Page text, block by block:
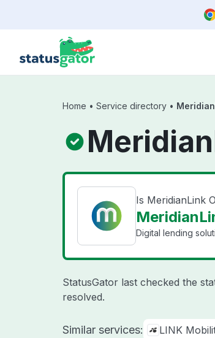
Home • Service directory •
Is MeridianLink
Digital lending
StatusGator last checked the
resolved.
Similar services: LINK